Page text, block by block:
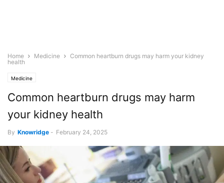
Home Medicine
Common heartburn drugs may harm your kidney
health
Medicine
Common heartburn drugs may harm
your kidney health
By Knowridge - February 24, 2025